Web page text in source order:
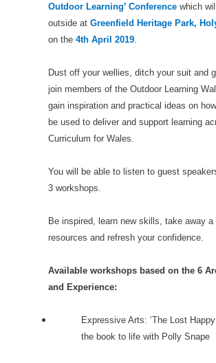
Outdoor Learning’ Conference which
outside at Greenfield Heritage Park,
on the 4th April 2019
Dust off your wellies, ditch your suit and
join members of the Outdoor Learning
gain inspiration and practical ideas on
be used to deliver and support learning
Curriculum for Wales.
You will be able to listen to guest
3 workshops.
Be inspired, learn new skills, take away a
resources and refresh your confidence.
Available workshops based on the 6
and Experience:
Expressive Arts: ‘The Lost
the book to life with Polly Snape